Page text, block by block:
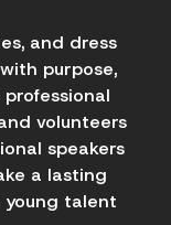
and dress
purpose,
volunteers
speakers
a lasting
young talent